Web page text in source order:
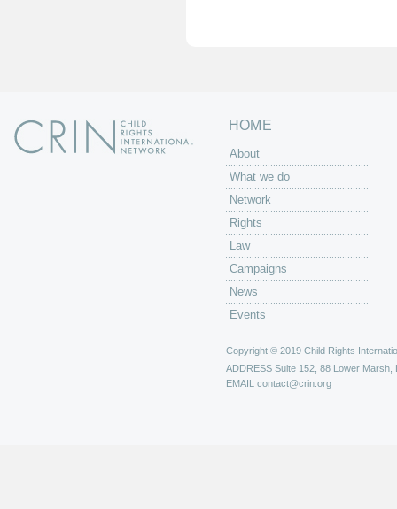
HOME
About
What we do
Network
Rights
Law
Campaigns
News
Events
Copyright © 2019 Child Rights
ADDRESS Suite 152, 88 Lower Marsh,
EMAIL contact@crin.org